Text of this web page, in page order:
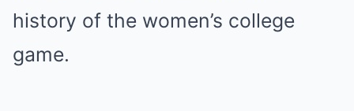
history of the women’s college
game.